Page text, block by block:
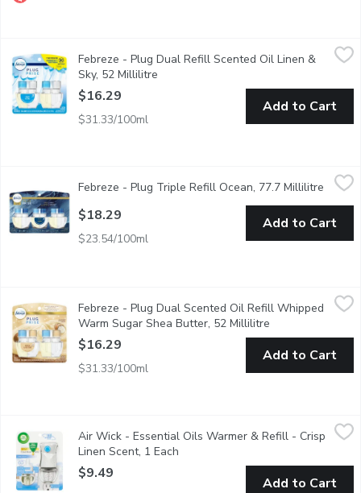
Febreze - Plug Dual Refill Scented Oil Linen & Sky, 52 Millilitre
1st Day fresh for up to 50 days each, on low setting. Refills
Febreze - Plug Dual Refill Scented Oil Linen &
Sky, 52 Millilitre
$16.29
$31.33/100ml
Add to Cart
With the edgy-fresh vibes of Febreze PLUG with Fade Defy
Febreze - Plug Triple Refill Ocean, 77.7 Millilitre
$18.29
$23.54/100ml
Add to Cart
Febreze - Plug Dual Scented Oil Refill Whipped Warm
Soothe & Restore. Refills for Scent plugs.
Febreze - Plug Dual Scented Oil Refill Whipped
Warm Sugar Shea Butter, 52 Millilitre
$16.29
$31.33/100ml
Add to Cart
Air Wick - Essential Oils Warmer & Refill - Crisp Linen Scent, 1
Crisp Linen captures the freshness of linens swaying in the
Air Wick - Essential Oils Warmer & Refill - Crisp
Linen Scent, 1 Each
$9.49
Add to Cart